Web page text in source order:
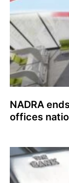
NADRA
offices